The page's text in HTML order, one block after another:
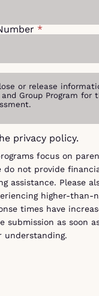
*
privacy policy.
focus on
do not provide
assistance. Please
higher-than-
times have
submission as soon
understanding.